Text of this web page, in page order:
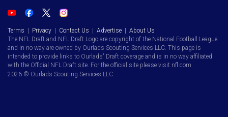
Terms | Privacy | Contact Us | Advertise | About Us
The NFL Draft and NFL Draft Logo are copyright of the National Football League
and in no way are owned by Ourlads Scouting Services LLC. This page is
intended to provide links to Ourlads' Draft coverage and is in no way affiliated
with the Official NFL Draft site. For the official site please visit nfl.com.
2026 © Ourlads Scouting Services LLC.